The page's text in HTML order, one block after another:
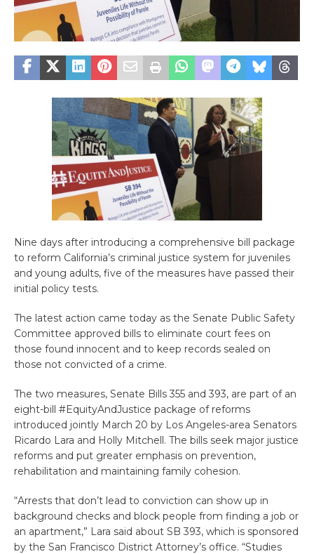
Nine days after introducing a comprehensive bill package
to reform California’s criminal justice system for juveniles
and young adults, five of the measures have passed their
initial policy tests.
The latest action came today as the Senate Public Safety
Committee approved bills to eliminate court fees on
those found innocent and to keep records sealed on
those not convicted of a crime.
The two measures, Senate Bills 355 and 393, are part of an
eight-bill #EquityAndJustice package of reforms
introduced jointly March 20 by Los Angeles-area Senators
Ricardo Lara and Holly Mitchell. The bills seek major justice
reforms and put greater emphasis on prevention,
rehabilitation and maintaining family cohesion.
“Arrests that don’t lead to conviction can show up in
background checks and block people from finding a job or
an apartment,” Lara said about SB 393, which is sponsored
by the San Francisco District Attorney’s office. “Studies